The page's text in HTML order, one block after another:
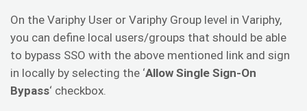
On the Variphy User or Variphy Group level in Variphy,
you can define local users/groups that should be able
to bypass SSO with the above mentioned link and sign
in locally by selecting the ‘Allow Single Sign-On
Bypass‘ checkbox.